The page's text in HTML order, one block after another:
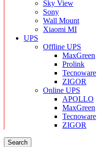
Sky View
Sony
Wall Mount
Xiaomi MI
UPS
Offline UPS
MaxGreen
Prolink
Tecnoware
ZIGOR
Online UPS
APOLLO
MaxGreen
Tecnoware
ZIGOR
Search